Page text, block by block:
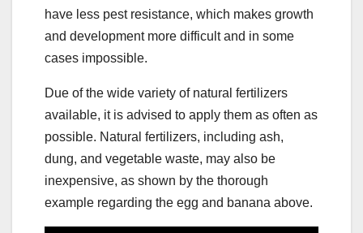
have less pest resistance, which makes growth
and development more difficult and in some
cases impossible.
Due of the wide variety of natural fertilizers
available, it is advised to apply them as often as
possible. Natural fertilizers, including ash,
dung, and vegetable waste, may also be
inexpensive, as shown by the thorough
example regarding the egg and banana above.